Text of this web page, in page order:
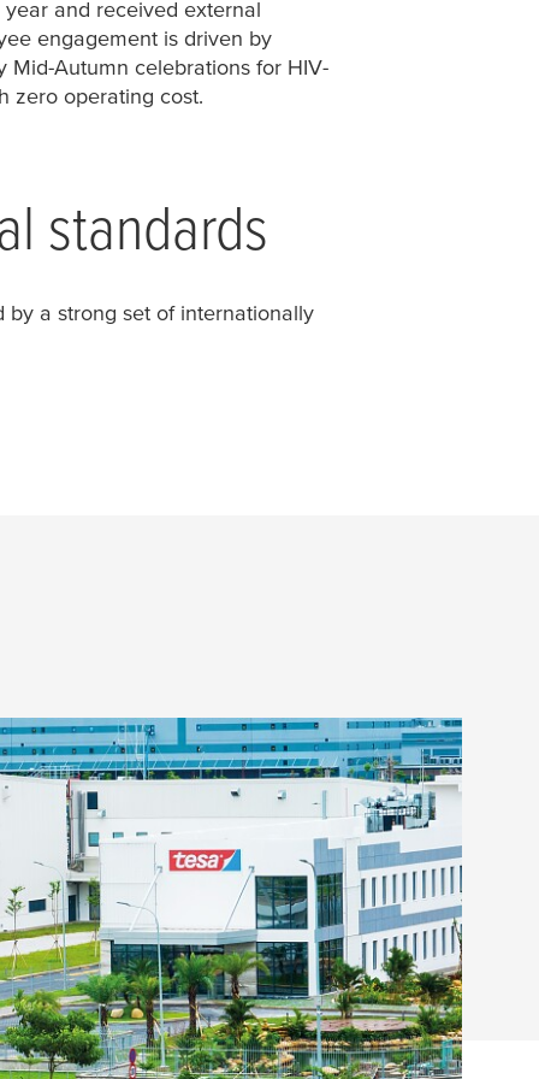
and received external
engagement is driven by
Mid-Autumn celebrations for HIV-
zero operating cost.
standards
by a strong set of internationally
new site in Haiphong
its footprint in Asia
READ MORE